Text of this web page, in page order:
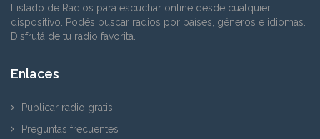
Listado de Radios para escuchar online desde cualquier
dispositivo. Podés buscar radios por países, géneros e idiomas.
Disfrutá de tu radio favorita.
Enlaces
Publicar radio gratis
Preguntas frecuentes